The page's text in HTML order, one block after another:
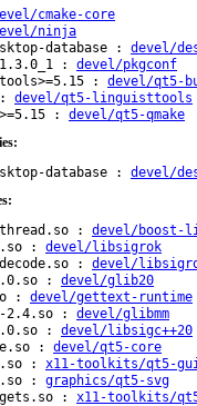
cmake-core
ninja
database : devel/
: devel/pkgconf
: devel/qt5-
devel/qt5-linguisttools
: devel/qt5-qmake
database : devel/
: devel/boost-
: devel/libsigrok
: devel/
: devel/glib20
: devel/gettext-runtime
2.4.so : devel/glibmm
: devel/libsigc++20
: devel/qt5-core
: x11-toolkits/qt5-
: graphics/qt5-svg
: x11-toolkits/